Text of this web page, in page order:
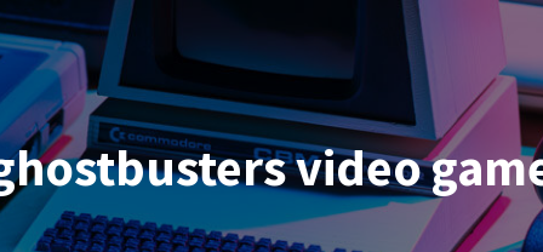
video